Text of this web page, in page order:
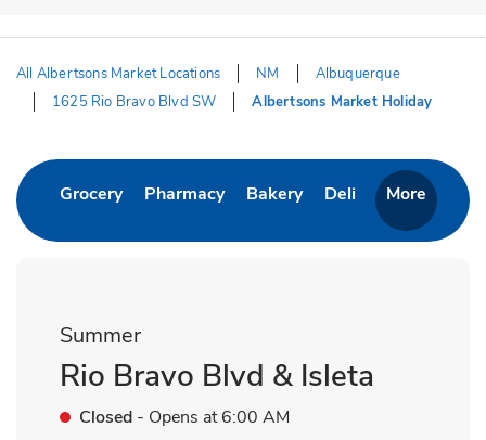
All Albertsons Market Locations NM
Albuquerque
1625 Rio Bravo Blvd SW
Albertsons Market Holiday
GroceryLink Opens in New Tab
PharmacyLink Opens in New Tab
BakeryLink Opens in New Tab
DeliLink Opens in
More
Summer
Rio Bravo Blvd & Isleta
Closed - Opens at 6:00 AM